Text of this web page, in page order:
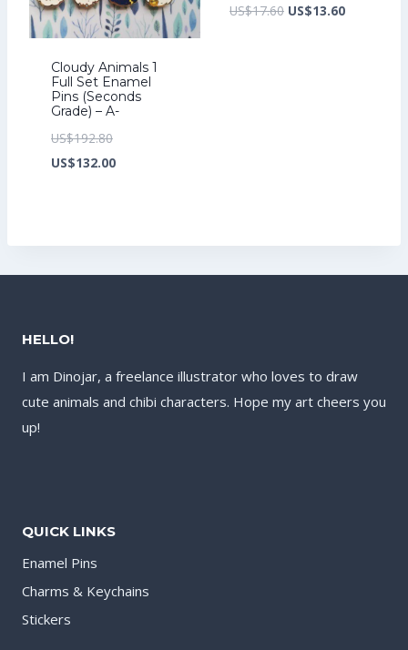
Cloudy Animals 1
Full Set Enamel
Pins (Seconds
Grade) – A-
US$192.80Original
price
US$132.00Current
US$17.60 Original
US$13.60Current
HELLO!
I am Dinojar, a freelance illustrator who loves to draw
cute animals and chibi characters. Hope my art cheers you
up!
QUICK LINKS
Enamel Pins
Charms & Keychains
Stickers